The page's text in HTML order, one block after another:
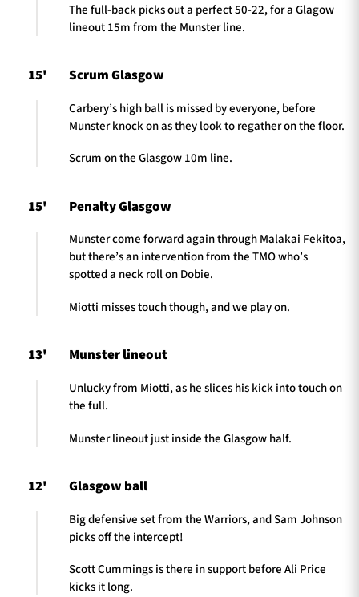
The full-back picks out a perfect 50-22, for a Glagow
lineout 15m from the Munster line.
15' Scrum Glasgow
Carbery’s high ball is missed by everyone, before
Munster knock on as they look to regather on the floor.
Scrum on the Glasgow 10m line.
15' Penalty Glasgow
Munster come forward again through Malakai Fekitoa,
but there’s an intervention from the TMO who’s
spotted a neck roll on Dobie.
Miotti misses touch though, and we play on.
13' Munster lineout
Unlucky from Miotti, as he slices his kick into touch on
the full.
Munster lineout just inside the Glasgow half.
12' Glasgow ball
Big defensive set from the Warriors, and Sam Johnson
picks off the intercept!
Scott Cummings is there in support before Ali Price
kicks it long.